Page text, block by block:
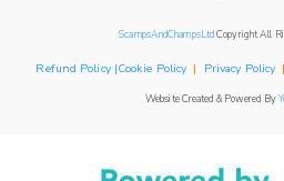
ScampsAndChampsLtdCopyright All
Refund Policy |Cookie Policy | Privacy Policy |
Website Created & Powered By